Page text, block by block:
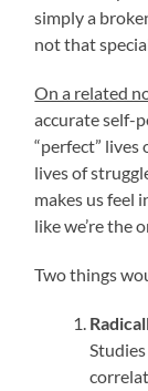
simply a
not that
On a related
accurate self-
“perfect” lives
lives of
makes us feel
like we’re the
Two things